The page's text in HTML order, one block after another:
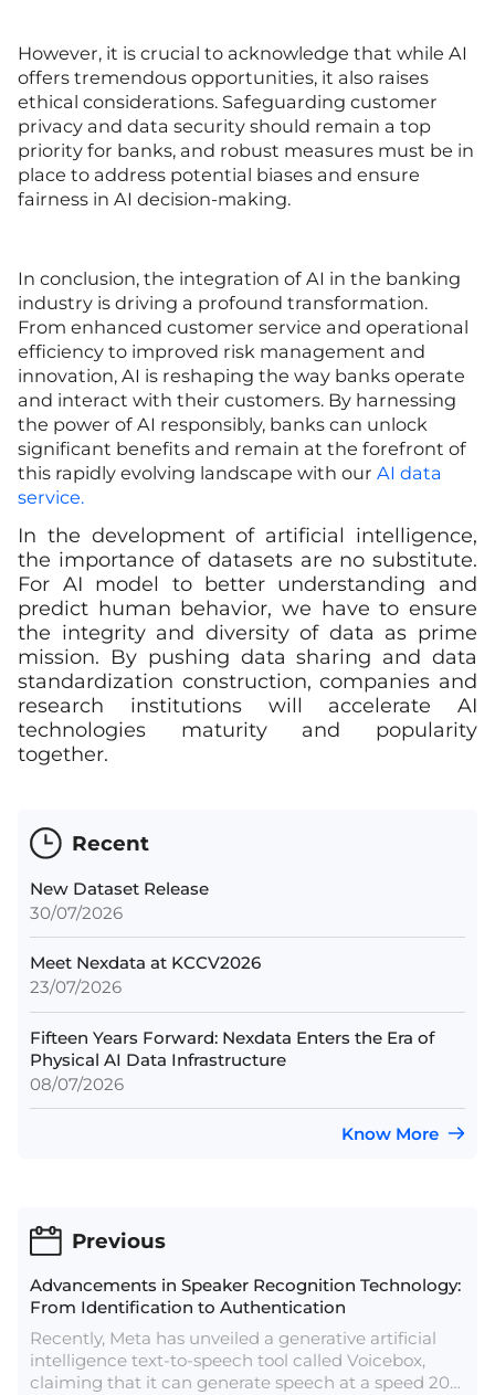
However, it is crucial to acknowledge that while AI
offers tremendous opportunities, it also raises
ethical considerations. Safeguarding customer
privacy and data security should remain a top
priority for banks, and robust measures must be in
place to address potential biases and ensure
fairness in AI decision-making.
In conclusion, the integration of AI in the banking
industry is driving a profound transformation.
From enhanced customer service and operational
efficiency to improved risk management and
innovation, AI is reshaping the way banks operate
and interact with their customers. By harnessing
the power of AI responsibly, banks can unlock
significant benefits and remain at the forefront of
this rapidly evolving landscape with ourAI data
service.
In the development of artificial intelligence,
the importance of datasets are no substitute.
For AI model to better understanding and
predict human behavior, we have to ensure
the integrity and diversity of data as prime
mission. By pushing data sharing and data
standardization construction, companies and
research institutions will accelerate AI
technologies maturity and popularity
together.
Recent
New Dataset Release
30/07/2026
Meet Nexdata at KCCV2026
23/07/2026
Fifteen Years Forward: Nexdata Enters the Era of
Physical AI Data Infrastructure
08/07/2026
Know More
Previous
Advancements in Speaker Recognition Technology:
From Identification to Authentication
Recently, Meta has unveiled a generative artificial
intelligence text-to-speech tool called Voicebox,
claiming that it can generate speech at a speed 20